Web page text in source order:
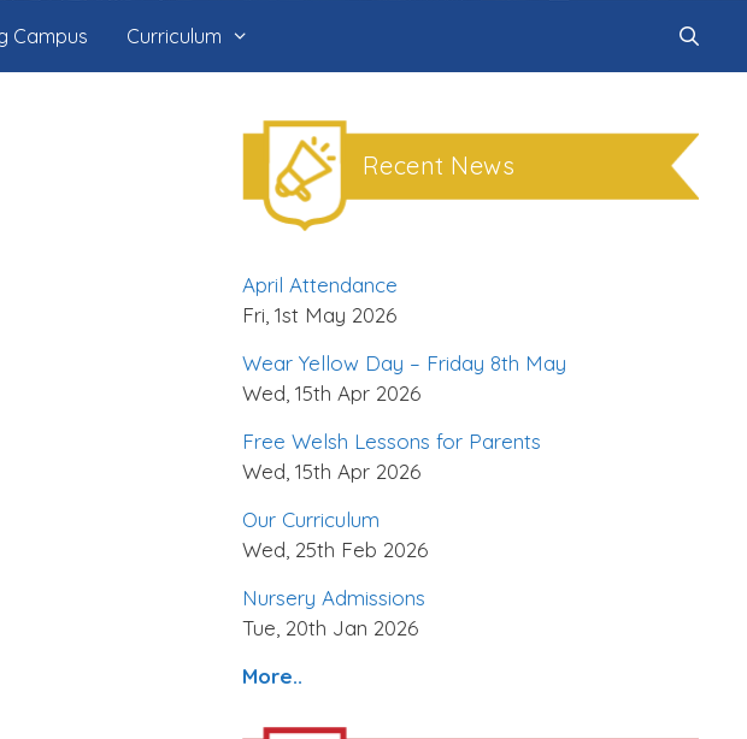
Campus Curriculum
Recent News
April Attendance
Fri, 1st May 2026
Wear Yellow Day – Friday 8th May
Wed, 15th Apr 2026
Free Welsh Lessons for Parents
Wed, 15th Apr 2026
Our Curriculum
Wed, 25th Feb 2026
Nursery Admissions
Tue, 20th Jan 2026
More..